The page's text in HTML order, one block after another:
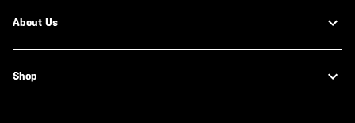
About Us
Shop